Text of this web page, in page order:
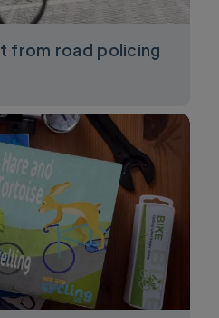
from road policing